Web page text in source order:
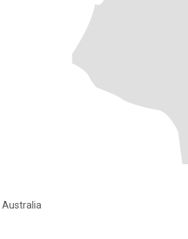
Australia